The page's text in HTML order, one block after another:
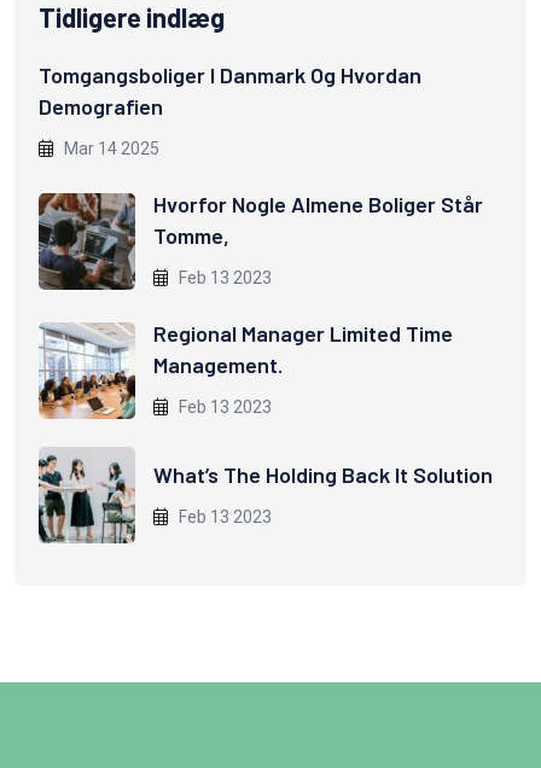
Tidligere indlæg
Tomgangsboliger I Danmark Og Hvordan
Demografien
Mar 14 2025
Hvorfor Nogle Almene Boliger Står
Tomme,
Feb 13 2023
Regional Manager Limited Time
Management.
Feb 13 2023
What’s The Holding Back It Solution
Feb 13 2023